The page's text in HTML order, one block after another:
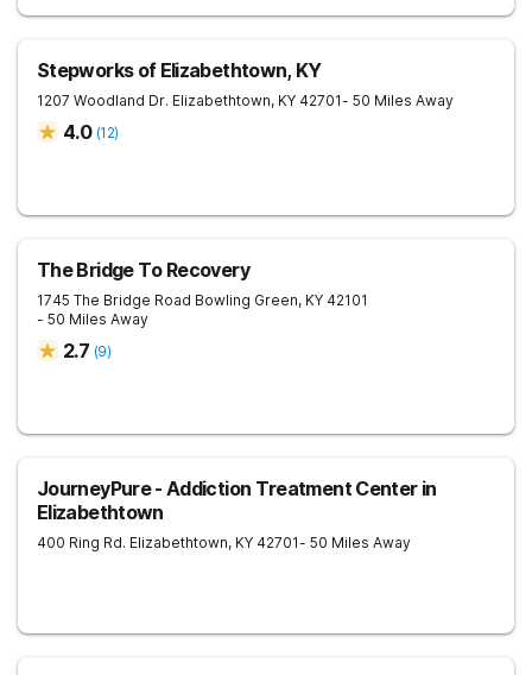
Stepworks of Elizabethtown, KY
1207 Woodland Dr. Elizabethtown, KY 42701- 50 Miles Away
4.0 (12)
The Bridge To Recovery
1745 The Bridge Road Bowling Green, KY 42101
- 50 Miles Away
2.7 (9)
JourneyPure - Addiction Treatment Center in
Elizabethtown
400 Ring Rd. Elizabethtown, KY 42701- 50 Miles Away